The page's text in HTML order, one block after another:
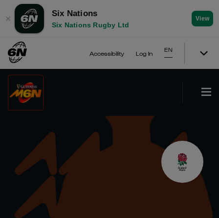
✕
Six Nations
Six Nations Rugby Ltd
View
Accessibility Log In
EN